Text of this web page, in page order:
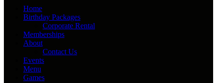
Home
Birthday Packages
Corporate Rental
Memberships
About
Contact Us
Events
Menu
Games